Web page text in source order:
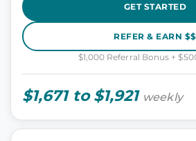
GET STARTED
REFER & EARN $$
$1,000 Referral Bonus +
$1,671 to $1,921 weekly